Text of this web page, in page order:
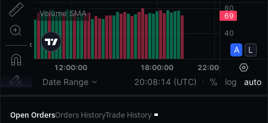
Open OrdersOrders HistoryTrade History